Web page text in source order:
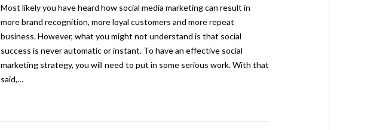
Most likely you have heard how social media marketing can result in
more brand recognition, more loyal customers and more repeat
business. However, what you might not understand is that social
success is never automatic or instant. To have an effective social
marketing strategy, you will need to put in some serious work. With that
said,…